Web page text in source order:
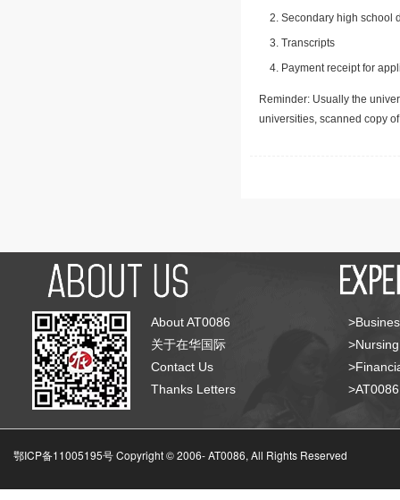
Secondary high school
Transcripts
Payment receipt for
Reminder: Usually the
universities, scanned copy
About AT0086
关于在华国际
Contact Us
Thanks Letters
鄂ICP备11005195号 Copyright © 2006-AT0086, All Rights Reserved